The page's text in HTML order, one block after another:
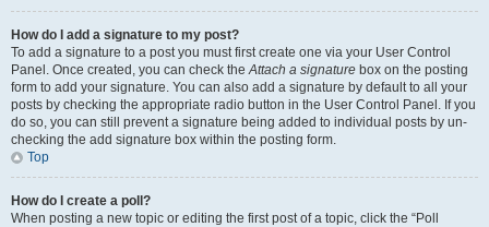
How do I add a signature to my post?
To add a signature to a post you must first create one via your User Control
Panel. Once created, you can check theAttach a signature box on the posting
form to add your signature. You can also add a signature by default to all your
posts by checking the appropriate radio button in the User Control Panel. If you
do so, you can still prevent a signature being added to individual posts by un-
checking the add signature box within the posting form.
Top
How do I create a poll?
When posting a new topic or editing the first post of a topic, click the “Poll